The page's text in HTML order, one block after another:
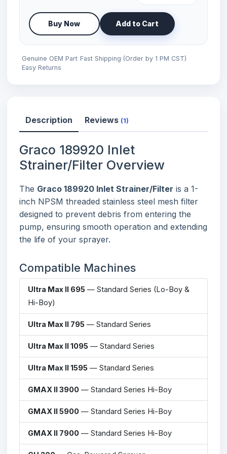
Buy Now Add to Cart
Genuine OEM Part Fast Shipping (Order by 1 PM CST)
Easy Returns
Description Reviews (1)
Graco 189920 Inlet
Strainer/Filter Overview
The Graco 189920 Inlet Strainer/Filter is a 1-
inch NPSM threaded stainless steel mesh filter
designed to prevent debris from entering the
pump, ensuring smooth operation and extending
the life of your sprayer.
Compatible Machines
Ultra Max II 695 — Standard Series (Lo-Boy &
Hi-Boy)
Ultra Max II 795 — Standard Series
Ultra Max II 1095 — Standard Series
Ultra Max II 1595 — Standard Series
GMAX II 3900 — Standard Series Hi-Boy
GMAX II 5900 — Standard Series Hi-Boy
GMAX II 7900 — Standard Series Hi-Boy